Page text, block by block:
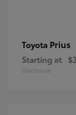
Toyota Prius
Starting at
Disclosure